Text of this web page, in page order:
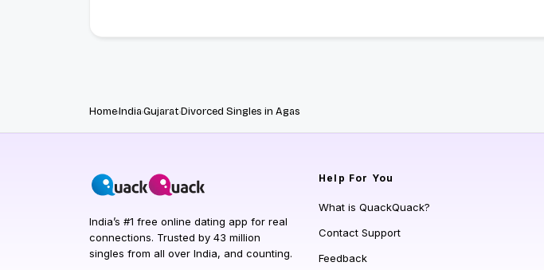
HomeIndiaGujaratDivorced Singles in Agas
India’s #1 free online dating app for real
connections. Trusted by 43 million
singles from all over India, and counting.
Help For You
What is QuackQuack?
Contact Support
Feedback